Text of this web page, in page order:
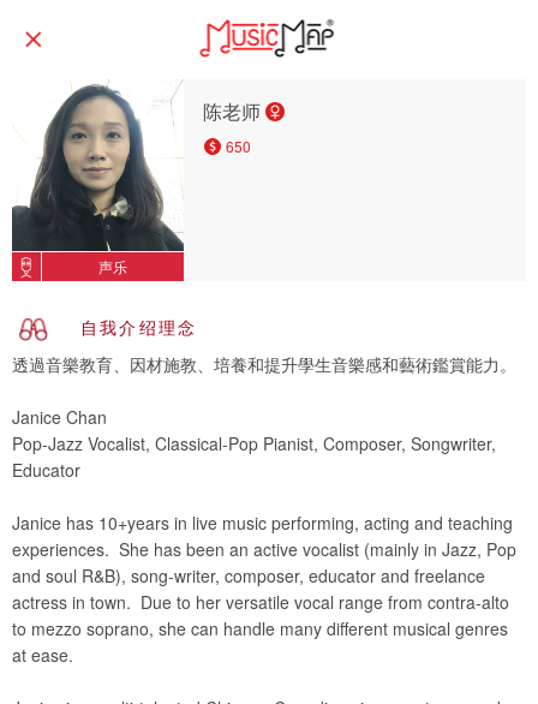
声乐
陈老师
650
自我介绍理念
透過音樂教育、因材施教、培養和提升學生音樂感和藝術鑑賞能力。
Janice Chan
Pop-Jazz Vocalist, Classical-Pop Pianist, Composer, Songwriter,
Educator
Janice has 10+years in live music performing, acting and teaching
experiences. She has been an active vocalist (mainly in Jazz, Pop
and soul R&B), song-writer, composer, educator and freelance
actress in town. Due to her versatile vocal range from contra-alto
to mezzo soprano, she can handle many different musical genres
at ease.